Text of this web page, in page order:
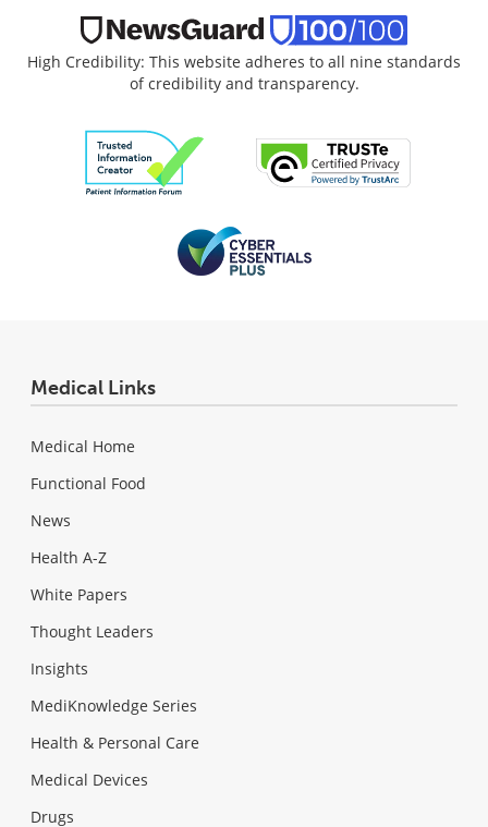
High Credibility: This website adheres to all nine standards
of credibility and transparency.
Medical Links
Medical Home
Functional Food
News
Health A-Z
White Papers
Thought Leaders
Insights
MediKnowledge Series
Health & Personal Care
Medical Devices
Drugs